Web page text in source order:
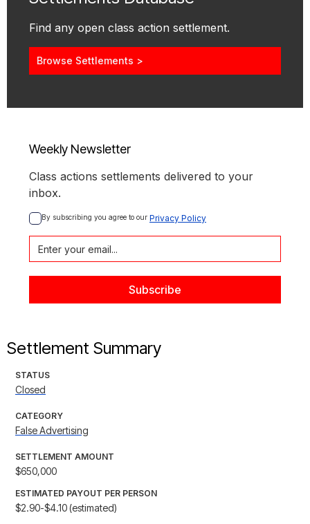
Find any open class action settlement.
Browse Settlements >
Weekly Newsletter
Class actions settlements delivered to your
inbox.
By subscribing you agree to our Privacy Policy
Settlement Summary
STATUS
Closed
CATEGORY
False Advertising
SETTLEMENT AMOUNT
$650,000
ESTIMATED PAYOUT PER PERSON
$2.90-$4.10 (estimated)